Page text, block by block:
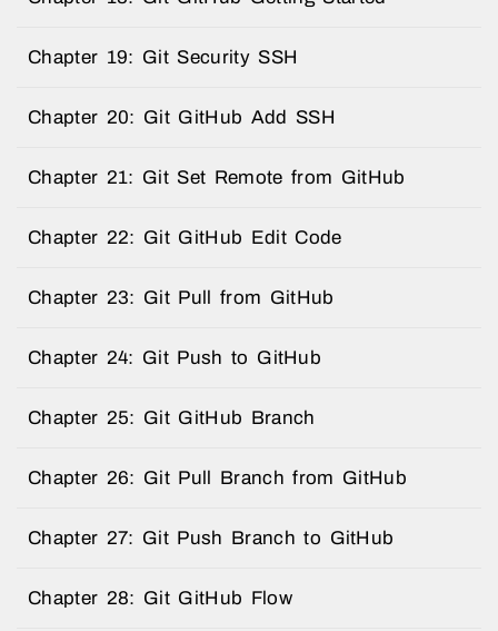
Chapter 19: Git Security SSH
Chapter 20: Git GitHub Add SSH
Chapter 21: Git Set Remote from GitHub
Chapter 22: Git GitHub Edit Code
Chapter 23: Git Pull from GitHub
Chapter 24: Git Push to GitHub
Chapter 25: Git GitHub Branch
Chapter 26: Git Pull Branch from GitHub
Chapter 27: Git Push Branch to GitHub
Chapter 28: Git GitHub Flow